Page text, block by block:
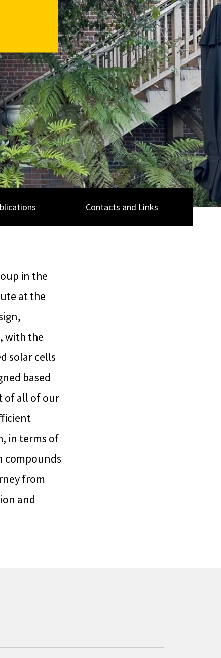
Contacts and Links
in the
at the
with the
solar cells
based
of all of our
in terms of
compounds
from
and